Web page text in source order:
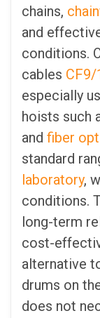
chains,
and
conditions.
cables CF9/
especially
hoists such
and fiber
standard
laboratory,
conditions.
long-term
cost-
alternative
drums on
does not